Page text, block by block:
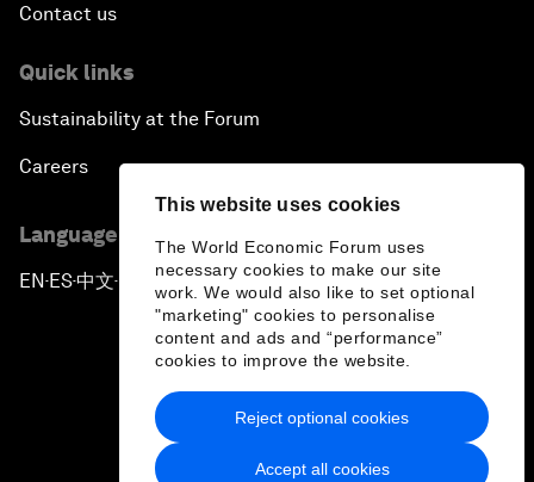
This website uses cookies
The World Economic Forum uses
necessary cookies to make our site
work. We would also like to set optional
"marketing" cookies to personalise
content and ads and “performance”
cookies to improve the website.
Accept all cookies
Reject optional cookies
Contact us
Quick links
Sustainability at the Forum
Careers
Language editions
EN ▪ES▪中文▪ 日本語
Privacy Policy & Terms of Service